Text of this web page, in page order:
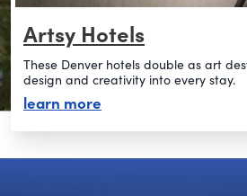
Artsy Hotels
These Denver hotels double as art
design and creativity into every stay.
learn more